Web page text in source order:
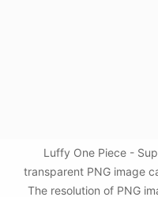
Luffy One Piece -
transparent PNG image
The resolution of PNG